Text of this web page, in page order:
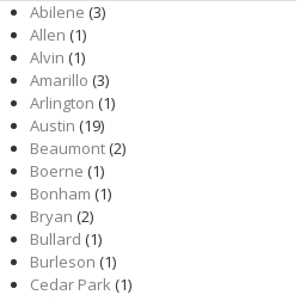
Abilene (3)
Allen (1)
Alvin (1)
Amarillo (3)
Arlington (1)
Austin (19)
Beaumont(2)
Boerne (1)
Bonham (1)
Bryan (2)
Bullard (1)
Burleson (1)
Cedar Park(1)